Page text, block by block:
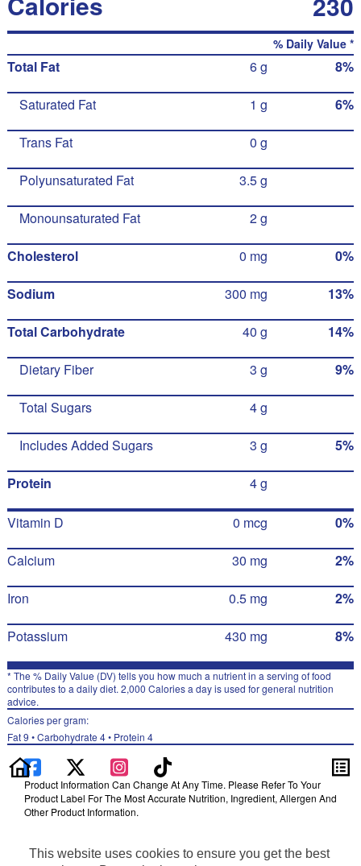
This website uses cookies to ensure you get the best
% Daily Value *
Total Fat 6 g 8%
Saturated Fat 1 g 6%
Trans Fat 0 g
Polyunsaturated Fat 3.5 g
Monounsaturated Fat 2 g
Cholesterol 0 mg 0%
Sodium 300 mg 13%
Total Carbohydrate 40 g 14%
Dietary Fiber 3 g 9%
Total Sugars 4 g
Includes Added Sugars 3 g 5%
Protein 4 g
Vitamin D 0 mcg 0%
Calcium 30 mg 2%
Iron 0.5 mg 2%
Potassium 430 mg 8%
* The % Daily Value (DV) tells you how much a nutrient in a serving of food
contributes to a daily diet. 2,000 Calories a day is used for general nutrition
advice.
Calories per gram:
Fat 9 • Carbohydrate 4 • Protein 4
Product Information Can Change At Any Time. Please Refer To Your
Product Label For The Most Accurate Nutrition, Ingredient, Allergen And
Other Product Information.
Distributed By PepsiCo, Inc., Purchase, NY 10577